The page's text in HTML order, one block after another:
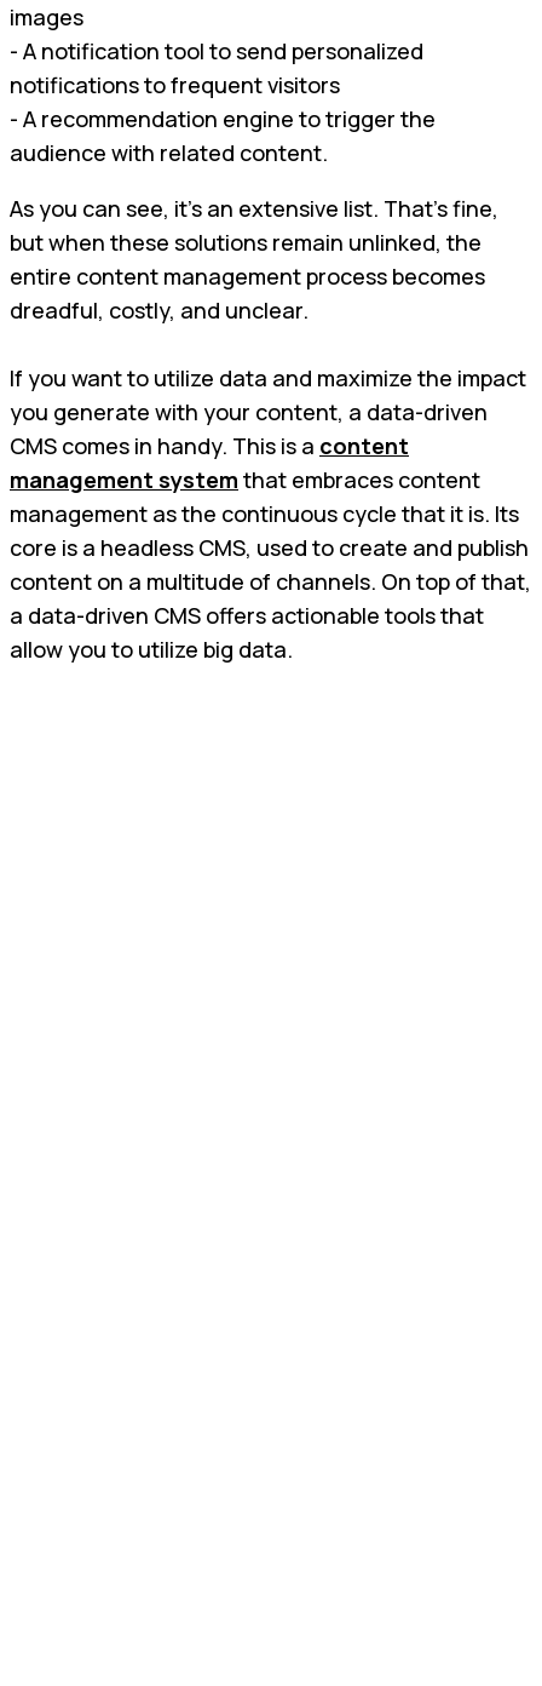
images
- A notification tool to send personalized
notifications to frequent visitors
- A recommendation engine to trigger the
audience with related content.
As you can see, it’s an extensive list. That’s fine,
but when these solutions remain unlinked, the
entire content management process becomes
dreadful, costly, and unclear.
If you want to utilize data and maximize the impact
you generate with your content, a data-driven
CMS comes in handy. This is a content
management system that embraces content
management as the continuous cycle that it is. Its
core is a headless CMS, used to create and publish
content on a multitude of channels. On top of that,
a data-driven CMS offers actionable tools that
allow you to utilize big data.